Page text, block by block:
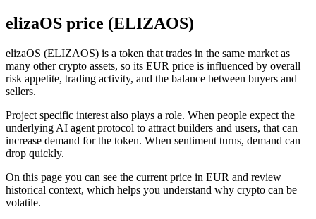
elizaOS price (ELIZAOS)
elizaOS (ELIZAOS) is a token that trades in the same market as
many other crypto assets, so its EUR price is influenced by overall
risk appetite, trading activity, and the balance between buyers and
sellers.
Project specific interest also plays a role. When people expect the
underlying AI agent protocol to attract builders and users, that can
increase demand for the token. When sentiment turns, demand can
drop quickly.
On this page you can see the current price in EUR and review
historical context, which helps you understand why crypto can be
volatile.